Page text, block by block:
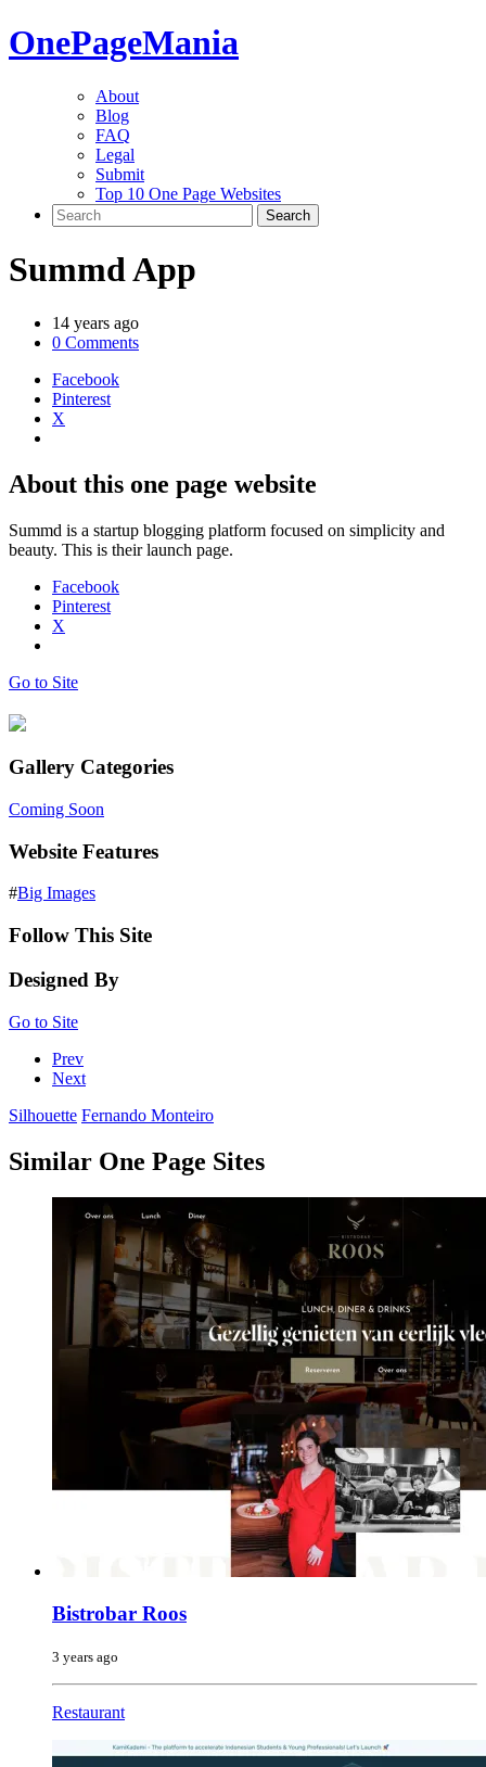
OnePageMania
About
Blog
FAQ
Legal
Submit
Top 10 One Page Websites
Summd App
14 years ago
0 Comments
Facebook
Pinterest
X
About this one page website
Summd is a startup blogging platform focused on simplicity and
beauty. This is their launch page.
Facebook
Pinterest
X
Go to Site
Gallery Categories
Coming Soon
Website Features
#Big Images
Follow This Site
Designed By
Go to Site
Prev
Next
Silhouette Fernando Monteiro
Similar One Page Sites
Bistrobar Roos
3 years ago
Restaurant